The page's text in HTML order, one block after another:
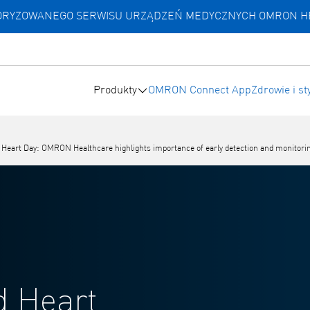
SERWISU URZĄDZEŃ MEDYCZNYCH OMRON
Produkty OMRON Connect AppZdrowie i
Heart Day: OMRON Healthcare highlights importance of early detection and
Heart